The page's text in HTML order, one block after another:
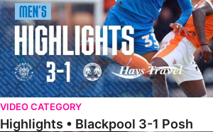
VIDEO CATEGORY
Highlights • Blackpool 3-1 Posh